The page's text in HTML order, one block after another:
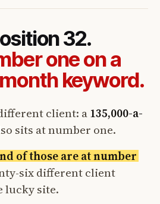
32.
one on a
keyword.
client: a135,000-a-
sits at number one.
of those are at number
six different client
lucky site.